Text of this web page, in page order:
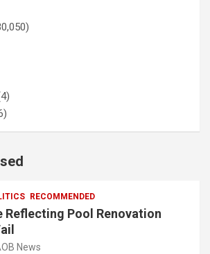
RECOMMENDED
Reflecting Pool Renovation
News